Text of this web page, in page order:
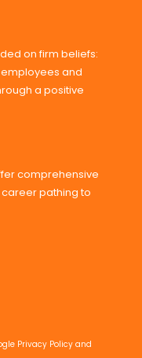
Privacy Policy and
on firm beliefs:
and
a positive
comprehensive
pathing to